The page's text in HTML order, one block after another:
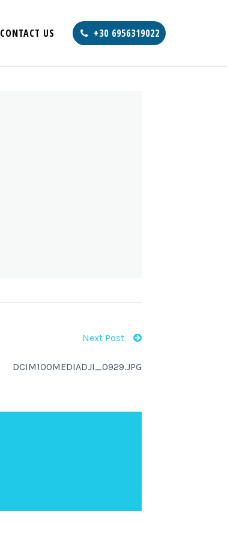
+30 6956319022
CONTACT US
Next Post
DCIM100MEDIADJI_0929.JPG